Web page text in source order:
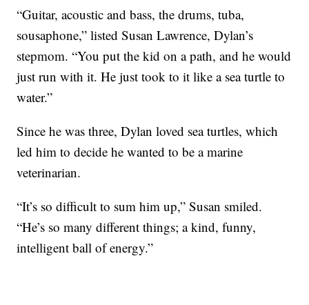
“Guitar, acoustic and bass, the drums, tuba,
sousaphone,” listed Susan Lawrence, Dylan’s
stepmom. “You put the kid on a path, and he would
just run with it. He just took to it like a sea turtle to
water.”
Since he was three, Dylan loved sea turtles, which
led him to decide he wanted to be a marine
veterinarian.
“It’s so difficult to sum him up,” Susan smiled.
“He’s so many different things; a kind, funny,
intelligent ball of energy.”